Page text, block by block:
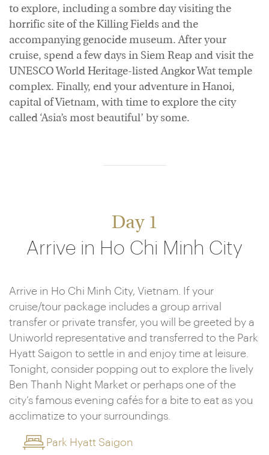
to explore, including a sombre day visiting the
horrific site of the Killing Fields and the
accompanying genocide museum. After your
cruise, spend a few days in Siem Reap and visit the
UNESCO World Heritage-listed Angkor Wat temple
complex. Finally, end your adventure in Hanoi,
capital of Vietnam, with time to explore the city
called ‘Asia’s most beautiful’ by some.
Day 1
Arrive in Ho Chi Minh City
Arrive in Ho Chi Minh City, Vietnam. If your
cruise/tour package includes a group arrival
transfer or private transfer, you will be greeted by a
Uniworld representative and transferred to the Park
Hyatt Saigon to settle in and enjoy time at leisure.
Tonight, consider popping out to explore the lively
Ben Thanh Night Market or perhaps one of the
city’s famous evening cafés for a bite to eat as you
acclimatize to your surroundings.
Park Hyatt Saigon